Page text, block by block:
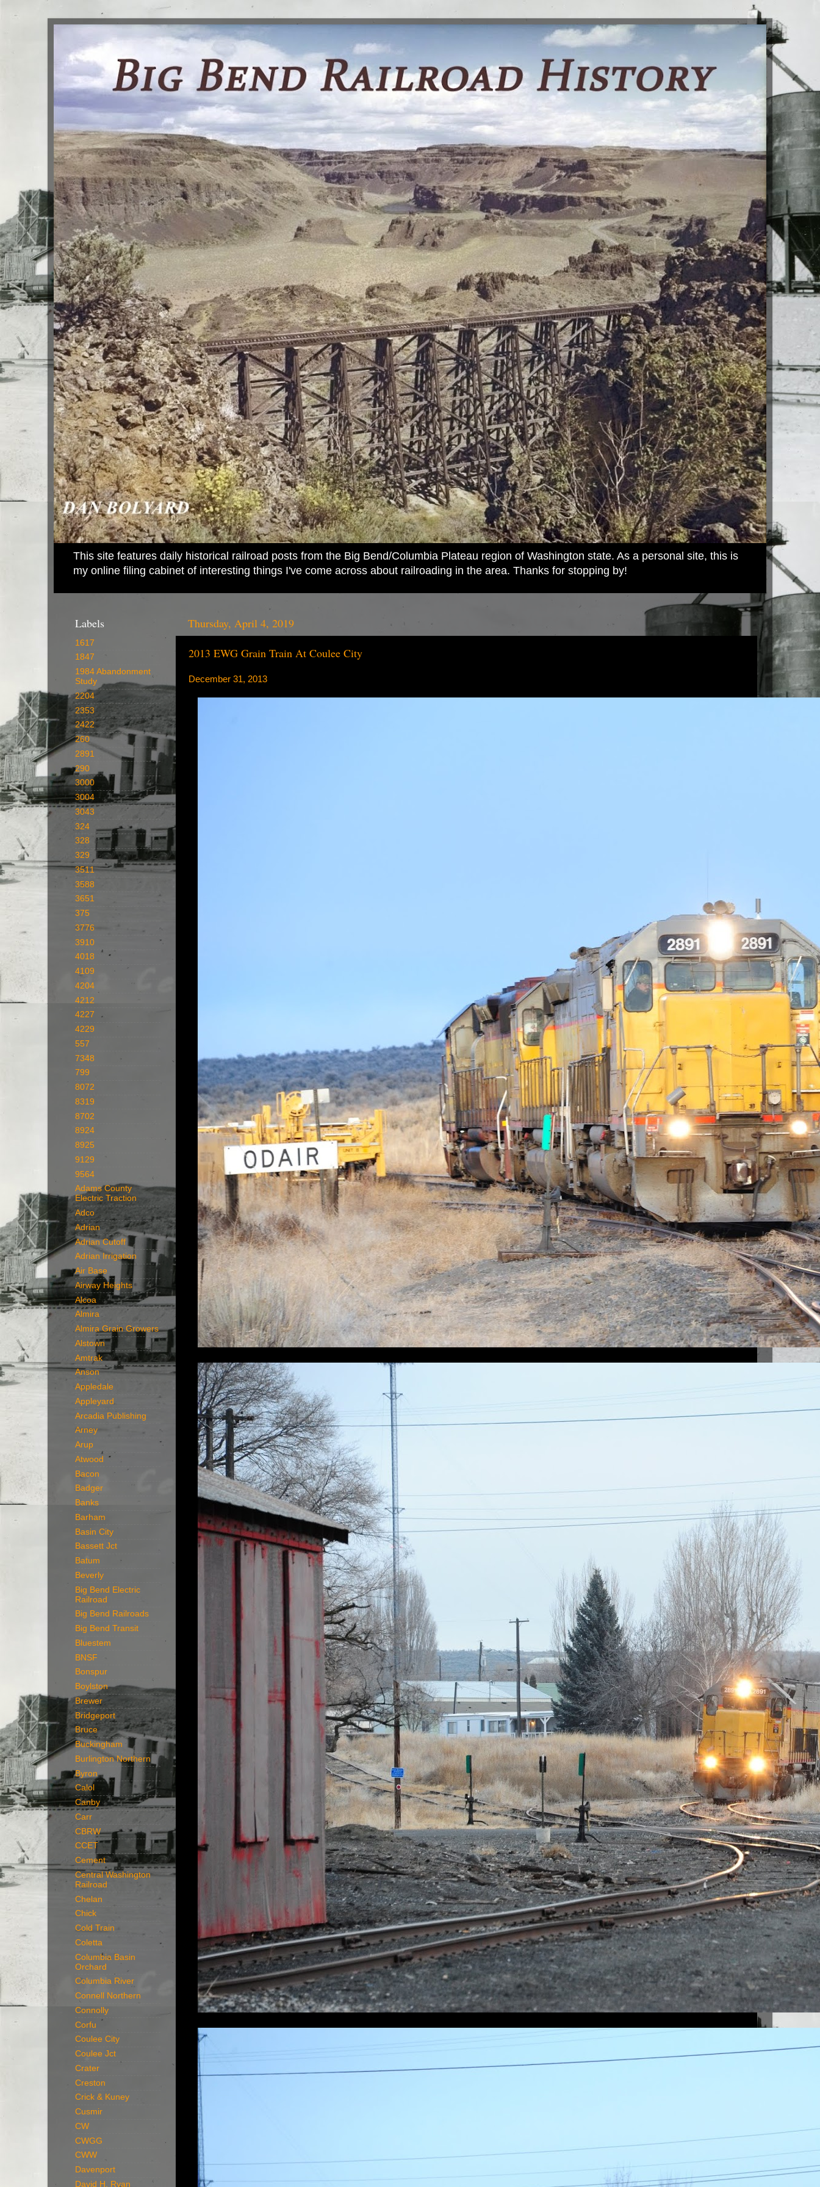
This site features daily historical railroad posts from the Big Bend/Columbia Plateau region of Washington state. As a personal site, this is
my online filing cabinet of interesting things I've come across about railroading in the area. Thanks for stopping by!
Thursday, April 4, 2019
2013 EWG Grain Train At Coulee City
December 31, 2013
Labels
1617
1847
1984 Abandonment
Study
2204
2353
2422
260
2891
290
3000
3004
3043
324
328
329
3511
3588
3651
375
3776
3910
4018
4109
4204
4212
4227
4229
557
7348
799
8072
8319
8702
8924
8925
9129
9564
Adams County
Electric Traction
Adco
Adrian
Adrian Cutoff
Adrian Irrigation
Air Base
Airway Heights
Alcoa
Almira
Almira Grain Growers
Alstown
Amtrak
Anson
Appledale
Appleyard
Arcadia Publishing
Arney
Arup
Atwood
Bacon
Badger
Banks
Barham
Basin City
Bassett Jct
Batum
Beverly
Big Bend Electric
Railroad
Big Bend Railroads
Big Bend Transit
Bluestem
BNSF
Bonspur
Boylston
Brewer
Bridgeport
Bruce
Buckingham
Burlington Northern
Byron
Calol
Canby
Carr
CBRW
CCET
Cement
Central Washington
Railroad
Chelan
Chick
Cold Train
Coletta
Columbia Basin
Orchard
Columbia River
Connell Northern
Connolly
Corfu
Coulee City
Coulee Jct
Crater
Creston
Crick & Kuney
Cusmir
CW
CWGG
CWW
Davenport
David H. Ryan